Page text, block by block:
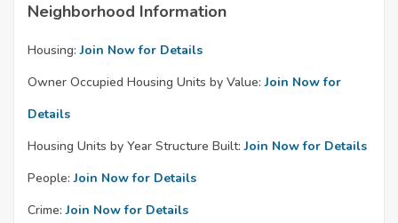
Neighborhood Information
Housing: Join Now for Details
Owner Occupied Housing Units by Value: Join Now for
Details
Housing Units by Year Structure Built: Join Now for Details
People: Join Now for Details
Crime: Join Now for Details